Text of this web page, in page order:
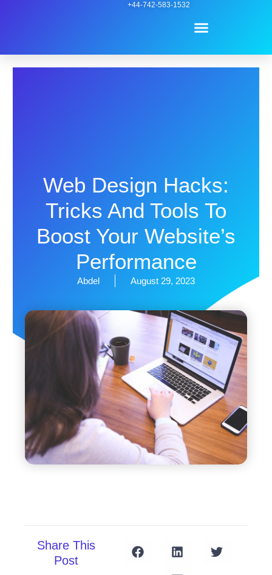
+44-742-583-1532
Menu
Web Design Hacks:
Tricks And Tools To
Boost Your Website’s
Performance
Abdel August 29, 2023
Share This
Post